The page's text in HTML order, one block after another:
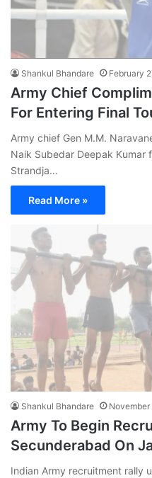
Shankul Bhandare February
Army Chief
For Entering Final
Army chief Gen M.M.
Naik Subedar Deepak Kumar
Strandja…
Read More »
Shankul Bhandare November
Army To Begin
Secunderabad On
Indian Army recruitment rally